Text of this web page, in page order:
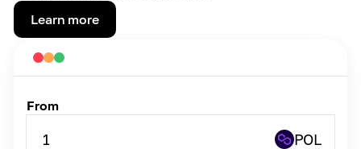
Learn more
From
1 POL